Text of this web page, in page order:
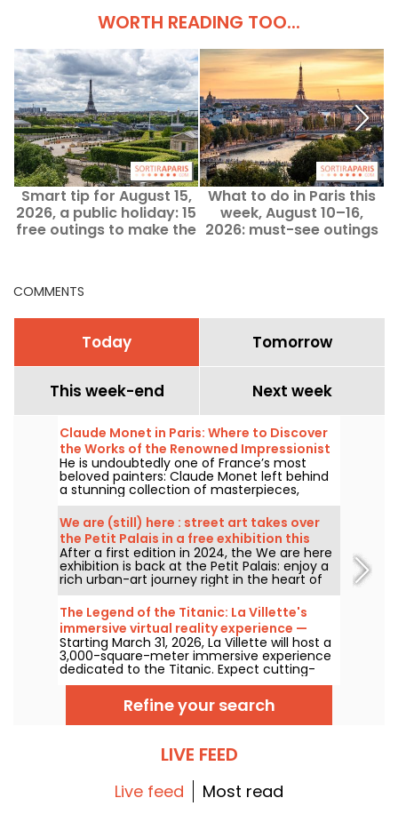
WORTH READING TOO...
Smart tip for August 15,
2026, a public holiday: 15
free outings to make the
What to do in Paris this
week, August 10–16,
2026: must-see outings
COMMENTS
Today Tomorrow
This week-end Next week
Claude Monet in Paris: Where to Discover
the Works of the Renowned Impressionist
Painter in the Capital?
He is undoubtedly one of France’s most
beloved painters: Claude Monet left behind
a stunning collection of masterpieces,
many of which you can admire in the city’s
top museums. Follow the guide!
We are (still) here : street art takes over
the Petit Palais in a free exhibition this
summer
After a first edition in 2024, the We are here
exhibition is back at the Petit Palais: enjoy a
rich urban-art journey right in the heart of
the Fine Arts Museum. The exhibition is free
to visit from June 20 to September 20, 2026.
The Legend of the Titanic: La Villette's
immersive virtual reality experience —
review
Starting March 31, 2026, La Villette will host a
3,000-square-meter immersive experience
dedicated to the Titanic. Expect cutting-
edge tech, including virtual reality and a
360-degree space, where visitors are invited
to relive the ship's legendary journey up
close to the passengers.
Refine your search
LIVE FEED
Live feed Most read